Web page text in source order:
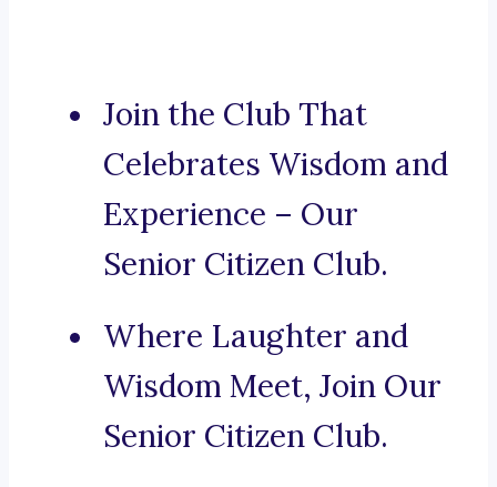
Join the Club That
Celebrates Wisdom and
Experience – Our
Senior Citizen Club.
Where Laughter and
Wisdom Meet, Join Our
Senior Citizen Club.